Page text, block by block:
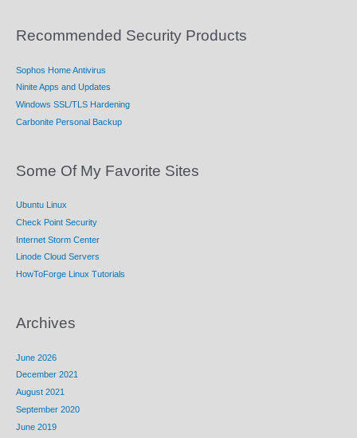
Recommended Security Products
Sophos Home Antivirus
Ninite Apps and Updates
Windows SSL/TLS Hardening
Carbonite Personal Backup
Some Of My Favorite Sites
Ubuntu Linux
Check Point Security
Internet Storm Center
Linode Cloud Servers
HowToForge Linux Tutorials
Archives
June 2026
December 2021
August 2021
September 2020
June 2019